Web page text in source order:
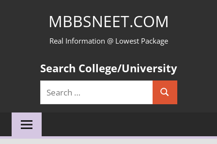
MBBSNEET.COM
Real Information @ Lowest Package
Search College/University
Search
for:
Search